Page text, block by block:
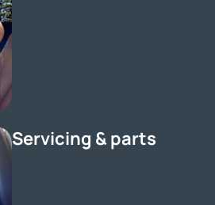
Servicing & parts